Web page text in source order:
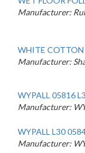
Manufacturer:
WHITE COTTON
Manufacturer:
WYPALL 05816
Manufacturer:
WYPALL L30
Manufacturer: